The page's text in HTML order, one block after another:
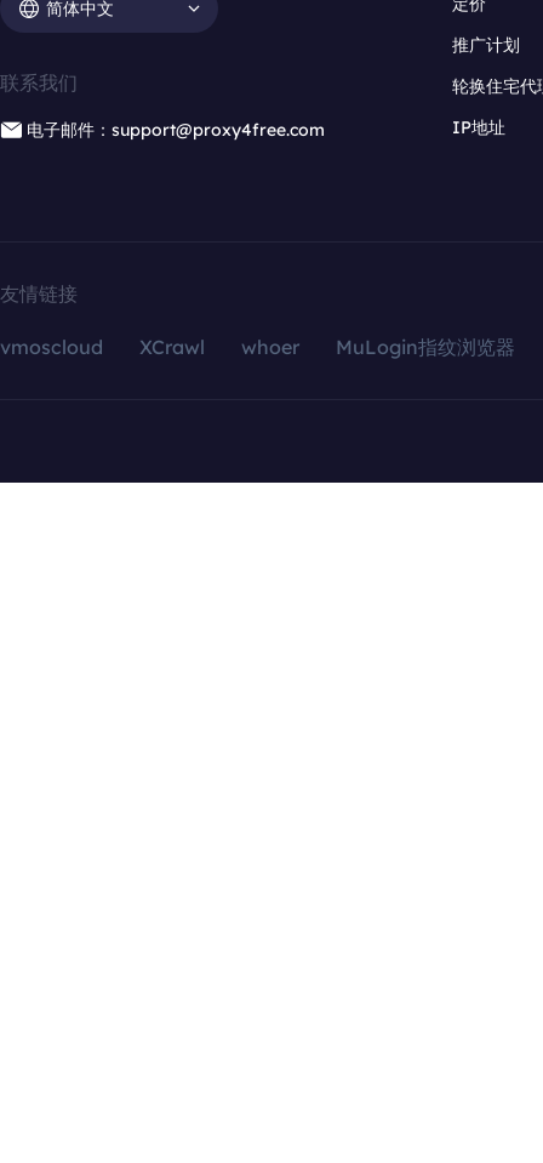
简体中文
联系我们
电子邮件：support@proxy4free.com
推广计划
轮换住宅代
IP地址
友情链接
vmoscloud XCrawl whoer MuLogin指纹浏览器